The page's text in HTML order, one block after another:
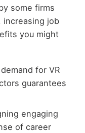
some firms
increasing job
you might
for VR
guarantees
engaging
of career